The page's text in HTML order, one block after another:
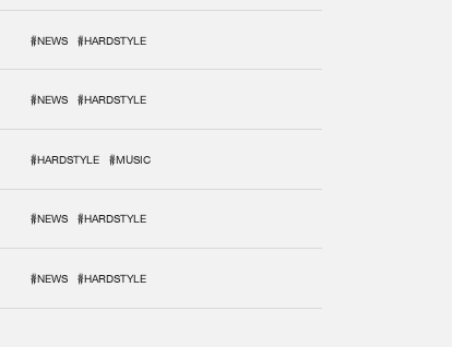
#NEWS #HARDSTYLE
#NEWS #HARDSTYLE
#HARDSTYLE #MUSIC
#NEWS #HARDSTYLE
#NEWS #HARDSTYLE